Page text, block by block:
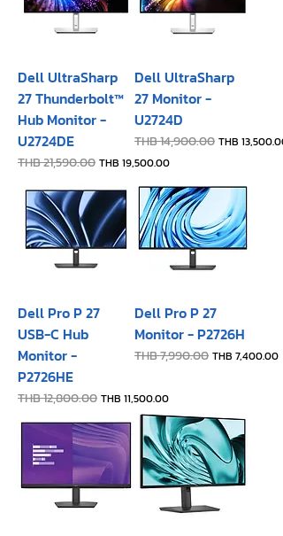
Dell UltraSharp
27 Thunderbolt™
Hub Monitor -
U2724DE
Regular Price
THB 21,590.00 Sale Price
THB 19,500.00
Dell UltraSharp
27 Monitor -
U2724D
Regular Price
THB 14,900.00 Sale Price
THB 13,500.00
Dell Pro P 27
USB-C Hub
Monitor -
P2726HE
Regular Price
THB 12,800.00 Sale Price
THB 11,500.00
Dell Pro P 27
Monitor - P2726H​
Regular Price
THB 7,990.00 Sale Price
THB 7,400.00